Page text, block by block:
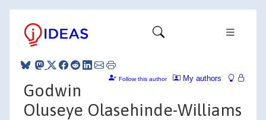
My authors
Follow this author
Godwin
Oluseye Olasehinde-Williams